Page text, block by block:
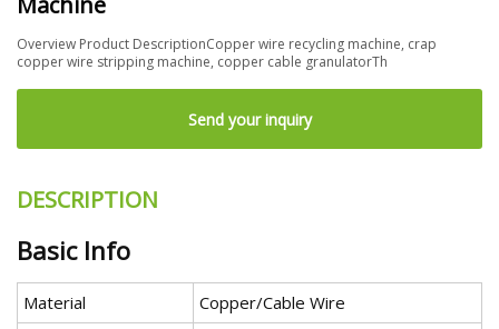
Overview Product DescriptionCopper wire recycling machine, crap
copper wire stripping machine, copper cable granulatorTh
Send your inquiry
DESCRIPTION
Basic Info
Material
Copper/Cable Wire